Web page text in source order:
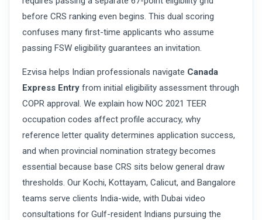
before CRS ranking even begins. This dual scoring
confuses many first-time applicants who assume
passing FSW eligibility guarantees an invitation.
Ezvisa helps Indian professionals navigate Canada
Express Entry from initial eligibility assessment through
COPR approval. We explain how NOC 2021 TEER
occupation codes affect profile accuracy, why
reference letter quality determines application success,
and when provincial nomination strategy becomes
essential because base CRS sits below general draw
thresholds. Our Kochi, Kottayam, Calicut, and Bangalore
teams serve clients India-wide, with Dubai video
consultations for Gulf-resident Indians pursuing the